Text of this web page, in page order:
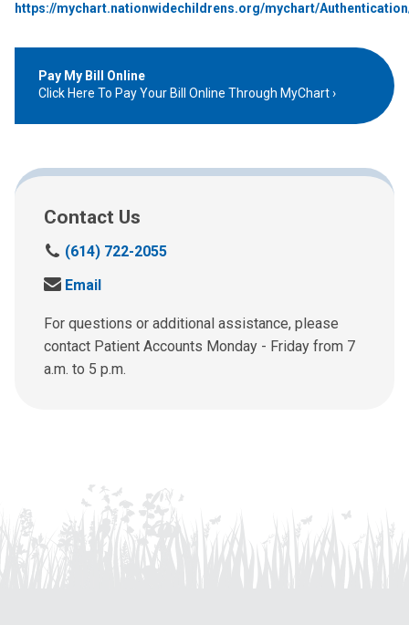
https://mychart.nationwidechildrens.org/mychart/
Pay My Bill Online
Click Here To Pay Your Bill Online Through MyChart
Contact Us
C
l
u
s
a
(614) 722-2055
S
n
d
u
a
t
:
Email
For questions or additional assistance, please
contact Patient Accounts Monday - Friday from 7
a.m. to 5 p.m.